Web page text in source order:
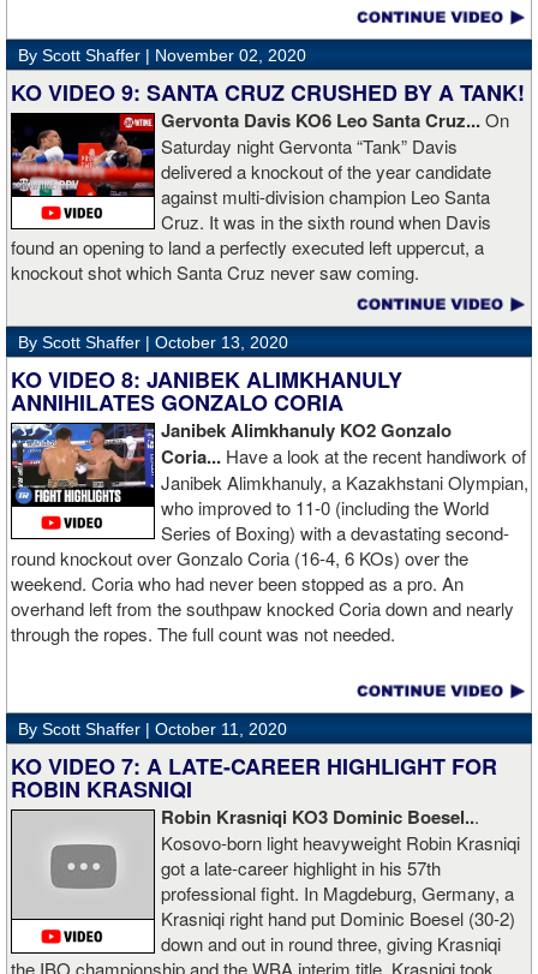
By Scott Shaffer | November 02, 2020
KO VIDEO 9: SANTA CRUZ CRUSHED BY A TANK!
Gervonta Davis KO6 Leo Santa Cruz...On
Saturday night Gervonta “Tank” Davis
delivered a knockout of the year candidate
against multi-division champion Leo Santa
Cruz. It was in the sixth round when Davis
found an opening to land a perfectly executed left uppercut, a
knockout shot which Santa Cruz never saw coming.
By Scott Shaffer | October 13, 2020
KO VIDEO 8: JANIBEK ALIMKHANULY
ANNIHILATES GONZALO CORIA
Janibek Alimkhanuly KO2Gonzalo
Coria... Have a look at the recent handiwork of
Janibek Alimkhanuly, a Kazakhstani Olympian,
who improved to 11-0 (including the World
Series of Boxing) with a devastating second-
round knockout over Gonzalo Coria (16-4, 6 KOs) over the
weekend. Coria who had never been stopped as a pro. An
overhand left from the southpaw knocked Coria down and nearly
through the ropes. The full count was not needed.
By Scott Shaffer | October 11, 2020
KO VIDEO 7: A LATE-CAREER HIGHLIGHT FOR
ROBIN KRASNIQI
Robin Krasniqi KO3 Dominic Boesel...
Kosovo-born light heavyweight Robin Krasniqi
got a late-career highlight in his 57th
professional fight. In Magdeburg, Germany, a
Krasniqi right hand put Dominic Boesel (30-2)
down and out in round three, giving Krasniqi